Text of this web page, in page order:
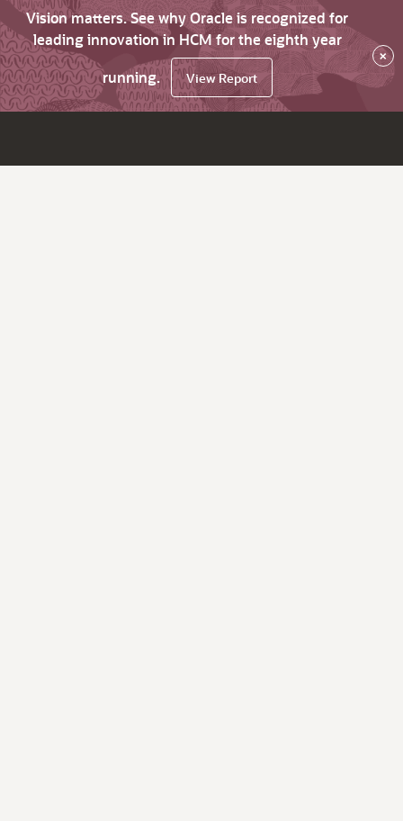
Vision matters. See why Oracle is recognized for
leading innovation in HCM for the eighth year
running.
View Report
×